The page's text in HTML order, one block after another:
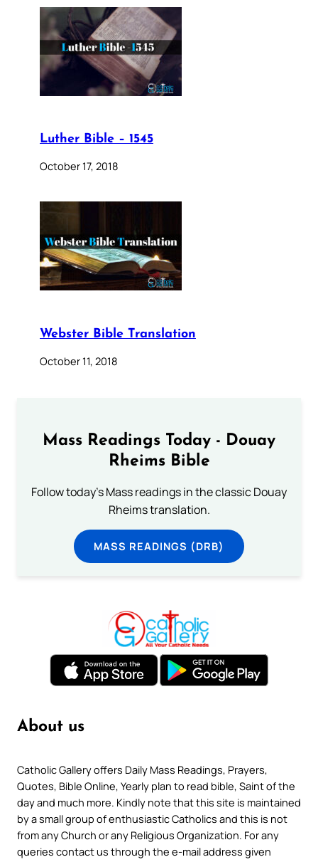
Luther Bible – 1545
October 17, 2018
Webster Bible Translation
October 11, 2018
Mass Readings Today - Douay
Rheims Bible
Follow today's Mass readings in the classic Douay
Rheims translation.
MASS READINGS (DRB)
About us
Catholic Gallery offers Daily Mass Readings, Prayers,
Quotes, Bible Online, Yearly plan to read bible, Saint of the
day and much more. Kindly note that this site is maintained
by a small group of enthusiastic Catholics and this is not
from any Church or any Religious Organization. For any
queries contact us through the e-mail address given